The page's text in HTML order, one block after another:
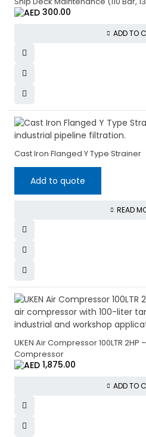
300.00
ADD TO
Cast Iron Flanged Y Type Strainer
Add to quote
READ
UKEN Air Compressor 100LTR
Compressor
1,875.00
ADD TO